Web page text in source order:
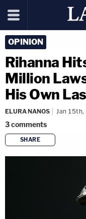
OPINION
Rihanna
Million
His Own
ELURA NANOS Jan 15th,
3comments
SHARE